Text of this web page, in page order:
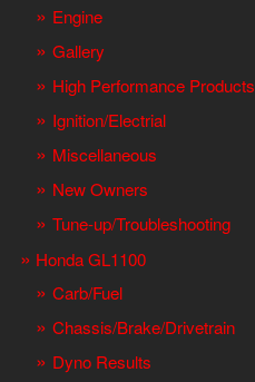
Engine
Gallery
High Performance Products
Ignition/Electrial
Miscellaneous
New Owners
Tune-up/Troubleshooting
Honda GL1100
Carb/Fuel
Chassis/Brake/Drivetrain
Dyno Results